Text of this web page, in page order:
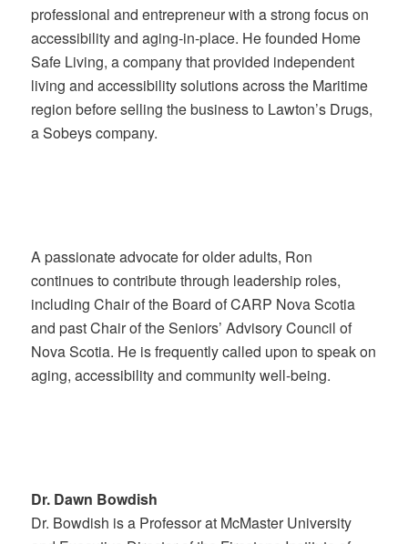
professional and entrepreneur with a strong focus on
accessibility and aging-in-place. He founded Home
Safe Living, a company that provided independent
living and accessibility solutions across the Maritime
region before selling the business to Lawton’s Drugs,
a Sobeys company.
A passionate advocate for older adults, Ron
continues to contribute through leadership roles,
including Chair of the Board of CARP Nova Scotia
and past Chair of the Seniors’ Advisory Council of
Nova Scotia. He is frequently called upon to speak on
aging, accessibility and community well-being.
Dr. Dawn Bowdish
Dr. Bowdish is a Professor at McMaster University